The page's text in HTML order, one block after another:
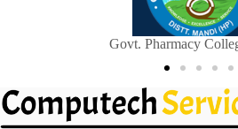
Sainik Welfare Department,